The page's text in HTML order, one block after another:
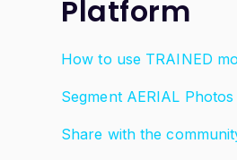
Platform
How to use TRAINED
Segment AERIAL
Share with the